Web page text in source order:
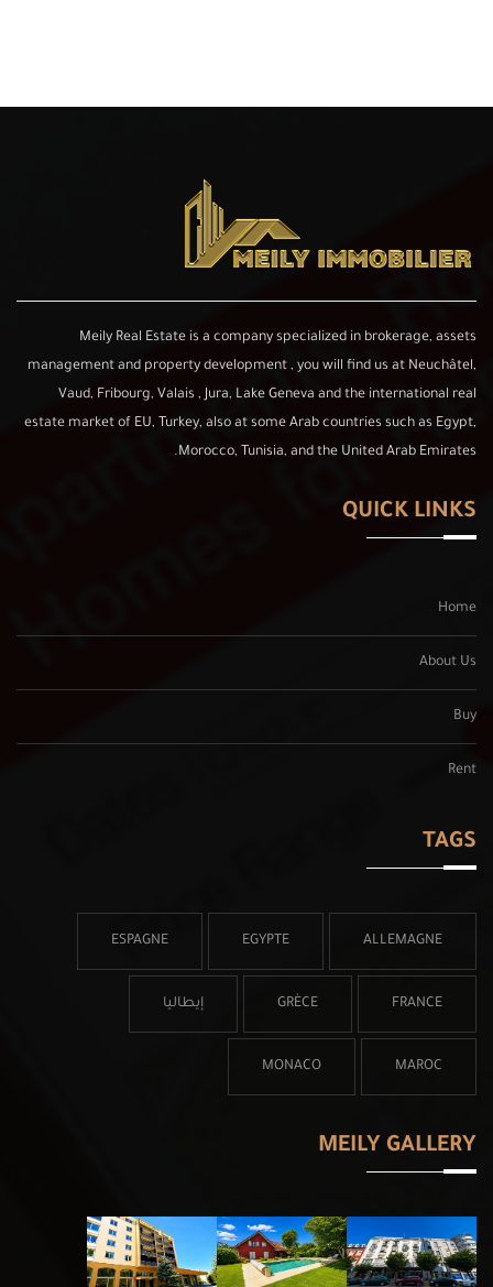
Meily Real Estate is a company specialized in brokerage, assets
management and property development , you will find us at Neuchâtel,
Vaud, Fribourg, Valais , Jura, Lake Geneva and the international real
estate market of EU, Turkey, also at some Arab countries such as Egypt,
Morocco, Tunisia, and the United Arab Emirates.
QUICK LINKS
Home
About Us
Buy
Rent
TAGS
ALLEMAGNE
EGYPTE
ESPAGNE
FRANCE
GRÈCE إيطاليا
MAROC
MONACO
MEILY GALLERY